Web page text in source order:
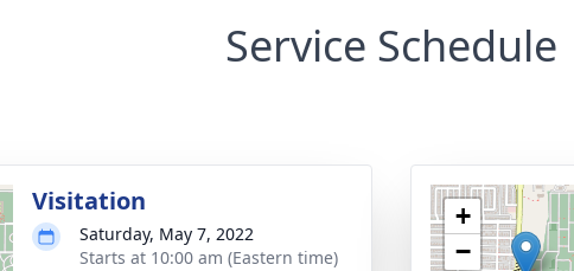
Service Schedule
Visitation
Saturday, May 7, 2022
Starts at 10:00 am (Eastern time)
+
−